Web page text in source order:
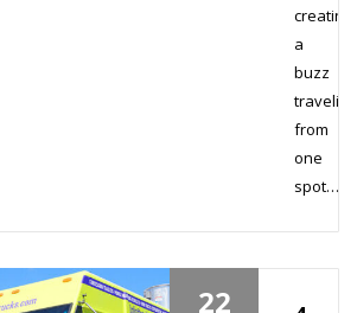
creating
a
buzz
traveling
from
one
spot…
22